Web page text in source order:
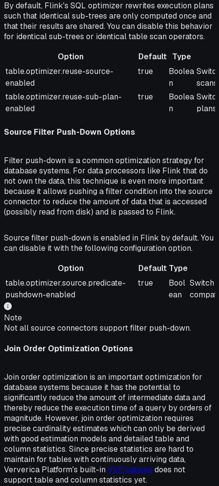
By default, Flink's SQL optimizer rewrites execution plans
such that identical sub-trees are only computed once and
that their results are shared. You can disable this behavior
for identical sub-trees or identical table scan operators.
Option
Default Type
Option
Default Type
table.optimizer.reuse-source-
enabled
true
Boolea
n
scans.
table.optimizer.reuse-sub-plan-
enabled
true
Boolea
n
plans.
Source Filter Push-Down Options
Filter push-down is a common optimization strategy for
database systems. For data processors like Flink that do
not own the data, this technique is even more important
because it allows pushing a filter condition into the source
connector to reduce the amount of data that is accessed
(possibly read from disk) and is passed to Flink.
Source filter push-down is enabled in Flink by default. You
can disable it with the following configuration option.
Option
Default Type
Option
Default Type
table.optimizer.source.predicate-
pushdown-enabled
true
Bool
ean
Switch
Note
Not all source connectors support filter push-down.
Join Order Optimization Options
Join order optimization is an important optimization for
database systems because it has the potential to
significantly reduce the amount of intermediate data and
thereby reduce the execution time of a query by orders of
magnitude. However, join order optimization requires
precise cardinality estimates which can only be derived
with good estimation models and detailed table and
column statistics. Since precise statistics are hard to
maintain for tables with continuously arriving data,
Ververica Platform's built-in VVP catalog does not
support table and column statistics yet.